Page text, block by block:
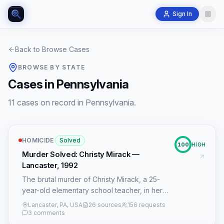
Sign In
Back to Browse Cases
BROWSE BY STATE
Cases in Pennsylvania
11 cases on record in Pennsylvania.
HOMICIDE· Solved
Murder Solved: Christy Mirack —
Lancaster, 1992
The brutal murder of Christy Mirack, a 25-
year-old elementary school teacher, in her
Lancaster, Pennsylvania, condo on December
21, 1992, cast a long shadow over the
Lancaster, PA, USA 26 sources
156 requests
3 comments
100 HIGH